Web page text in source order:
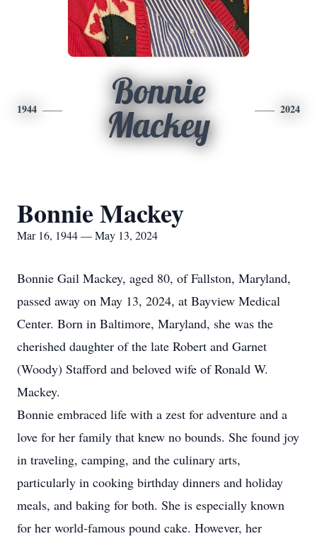
1944
Bonnie
Mackey
2024
Bonnie Mackey
Mar 16, 1944 — May 13, 2024
Bonnie Gail Mackey, aged 80, of Fallston, Maryland,
passed away on May 13, 2024, at Bayview Medical
Center. Born in Baltimore, Maryland, she was the
cherished daughter of the late Robert and Garnet
(Woody) Stafford and beloved wife of Ronald W.
Mackey.
Bonnie embraced life with a zest for adventure and a
love for her family that knew no bounds. She found joy
in traveling, camping, and the culinary arts,
particularly in cooking birthday dinners and holiday
meals, and baking for both. She is especially known
for her world-famous pound cake. However, her